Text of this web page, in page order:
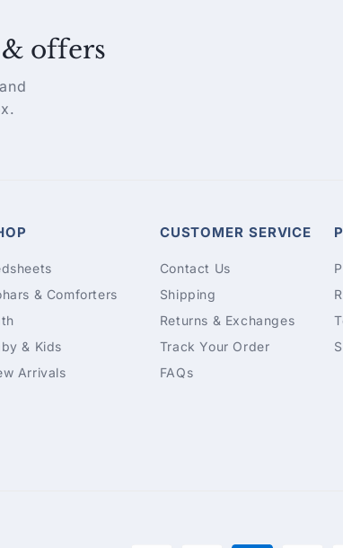
& Comforters
& Kids
Arrivals
CUSTOMER SERVICE
Contact Us
Shipping
Returns & Exchanges
Track Your Order
FAQs
offers